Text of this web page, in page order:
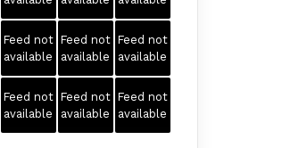
Feed not
available
Feed not
available
Feed not
available
Feed not
available
Feed not
available
Feed not
available